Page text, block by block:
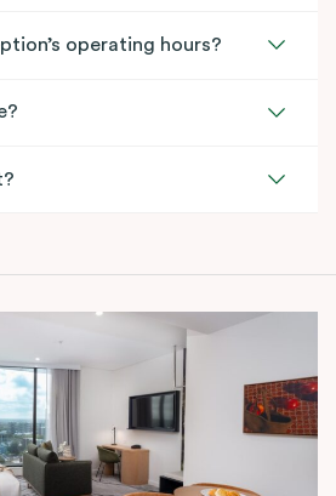
operating hours?